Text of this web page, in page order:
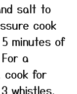
salt to
cook
minutes of
a
cook for
whistles.